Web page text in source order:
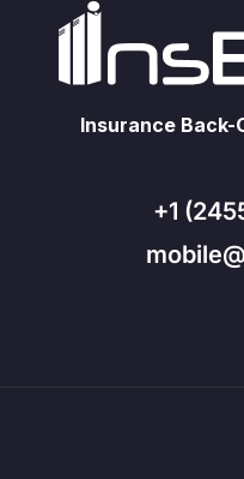
Insurance
+1